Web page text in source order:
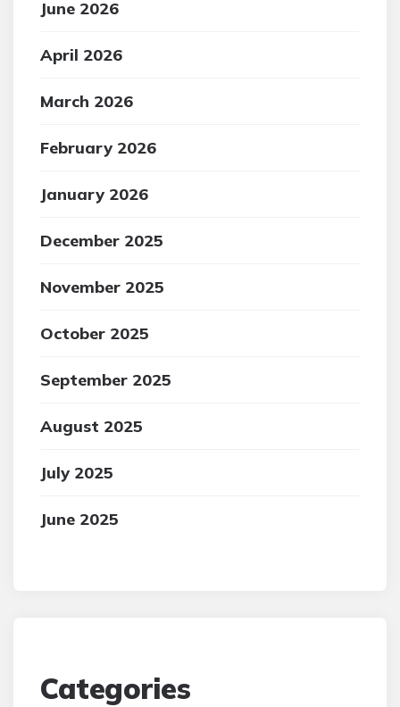
June 2026
April 2026
March 2026
February 2026
January 2026
December 2025
November 2025
October 2025
September 2025
August 2025
July 2025
June 2025
Categories